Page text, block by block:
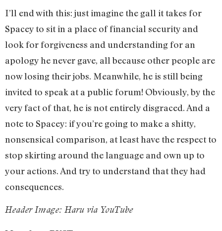
I’ll end with this: just imagine the gall it takes for
Spacey to sit in a place of financial security and
look for forgiveness and understanding for an
apology he never gave, all because other people are
now losing their jobs. Meanwhile, he is still being
invited to speak at a public forum! Obviously, by the
very fact of that, he is not entirely disgraced. And a
note to Spacey: if you’re going to make a shitty,
nonsensical comparison, at least have the respect to
stop skirting around the language and own up to
your actions. And try to understand that they had
consequences.
Header Image: Haru via YouTube